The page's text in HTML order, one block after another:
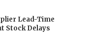
Lead-Time
Stock Delays